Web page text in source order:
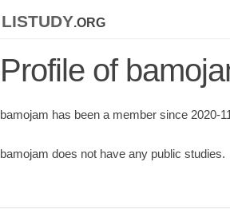
listudy.org
Profile of
bamojam has been a member since 2020-
bamojam does not have any public studies.